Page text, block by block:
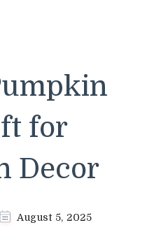
for
Decor
August 5, 2025